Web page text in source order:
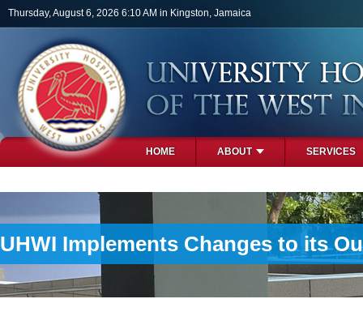
Skip to main content
Thursday, August 6, 2026 6:10 AM in Kingston, Jamaica
HOME ABOUT SERVICES
UHWI Implements Changes to its